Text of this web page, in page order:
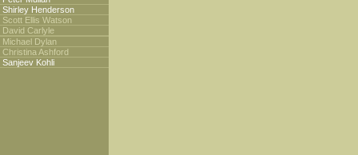
Shirley Henderson
Scott Ellis Watson
David Carlyle
Michael Dylan
Christina Ashford
Sanjeev Kohli